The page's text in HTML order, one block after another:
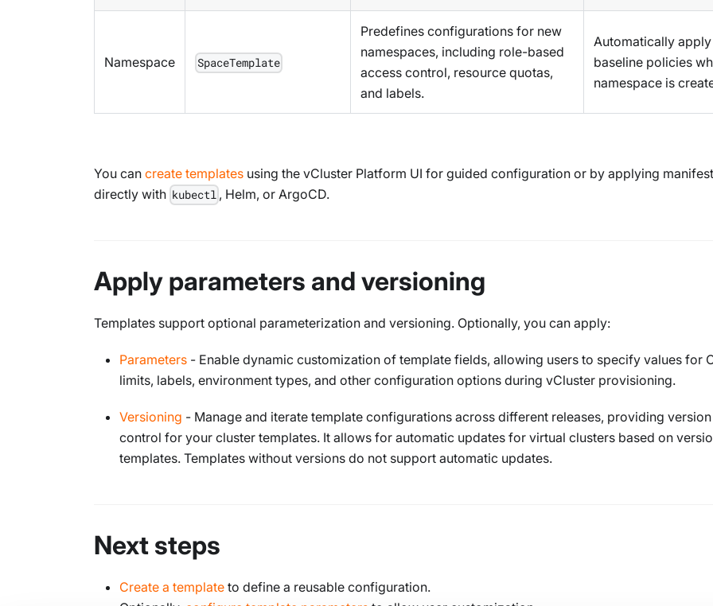
Namespace SpaceTemplate
Predefines configurations for new
namespaces, including role-based
access control, resource quotas,
and labels.
Automatically apply
baseline policies
namespace is
You can create templates using the vCluster Platform UI for guided configuration or by applying
directly with kubectl , Helm, or ArgoCD.
Apply parameters and versioning
Templates support optional parameterization and versioning. Optionally, you can apply:
Parameters - Enable dynamic customization of template fields, allowing users to specify values for
limits, labels, environment types, and other configuration options during vCluster provisioning.
Versioning - Manage and iterate template configurations across different releases, providing version
control for your cluster templates. It allows for automatic updates for virtual clusters based on
templates. Templates without versions do not support automatic updates.
Next steps
Create a template to define a reusable configuration.